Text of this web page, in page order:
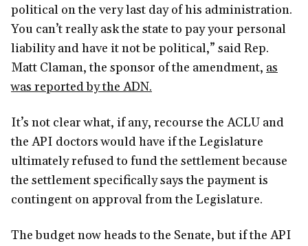
political on the very last day of his administration.
You can’t really ask the state to pay your personal
liability and have it not be political,” said Rep.
Matt Claman, the sponsor of the amendment, as
was reported by the ADN.
It’s not clear what, if any, recourse the ACLU and
the API doctors would have if the Legislature
ultimately refused to fund the settlement because
the settlement specifically says the payment is
contingent on approval from the Legislature.
The budget now heads to the Senate, but if the API